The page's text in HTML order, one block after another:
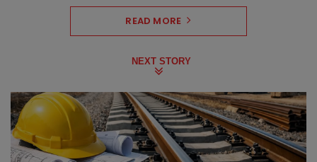
READ MORE
NEXT STORY